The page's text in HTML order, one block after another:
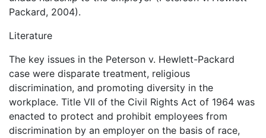
Packard, 2004).
Literature
The key issues in the Peterson v. Hewlett-Packard
case were disparate treatment, religious
discrimination, and promoting diversity in the
workplace. Title VII of the Civil Rights Act of 1964 was
enacted to protect and prohibit employees from
discrimination by an employer on the basis of race,